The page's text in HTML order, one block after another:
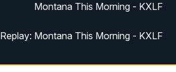
Montana This Morning - KXLF
Replay: Montana This Morning - KXLF
MTN Noon News